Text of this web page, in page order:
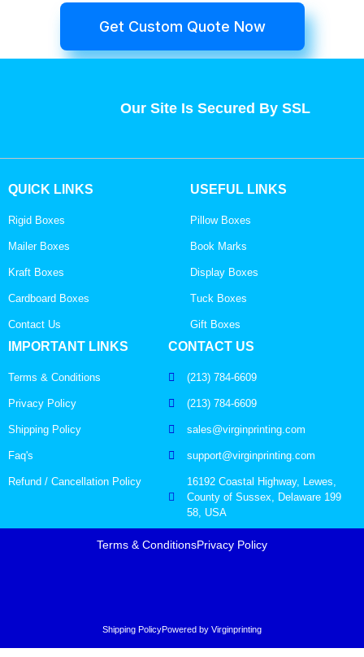
Get Custom Quote Now
Our Site Is Secured By SSL
QUICK LINKS
Rigid Boxes
Mailer Boxes
Kraft Boxes
Cardboard Boxes
Contact Us
USEFUL LINKS
Pillow Boxes
Book Marks
Display Boxes
Tuck Boxes
Gift Boxes
IMPORTANT LINKS
Terms & Conditions
Privacy Policy
Shipping Policy
Faq's
Refund / Cancellation Policy
CONTACT US
(213) 784-6609
(213) 784-6609
sales@virginprinting.com
support@virginprinting.com
16192 Coastal Highway, Lewes,
County of Sussex, Delaware 199
58, USA
Terms & ConditionsPrivacy Policy
Shipping PolicyPowered by Virginprinting